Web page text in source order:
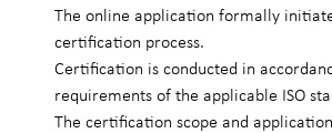
The online application formally
certification process.
Certification is conducted in
requirements of the applicable ISO
The certification scope and